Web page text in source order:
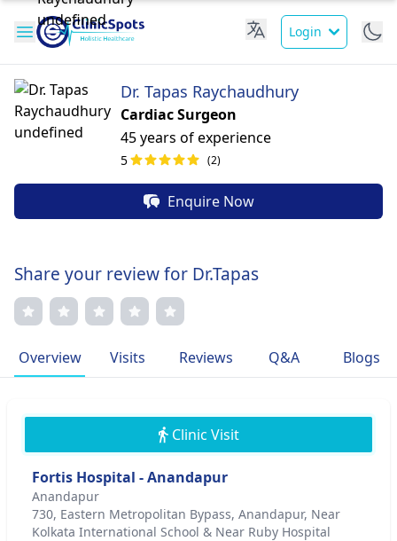
Login
Dr. Tapas Raychaudhury
Cardiac Surgeon
45 years of experience
5 (2)
Enquire Now
Share your review for Dr.Tapas
Overview Visits Reviews Q&A Blogs
Clinic Visit
Fortis Hospital - Anandapur
Anandapur
730, Eastern Metropolitan Bypass, Anandapur, Near
Kolkata International School & Near Ruby Hospital